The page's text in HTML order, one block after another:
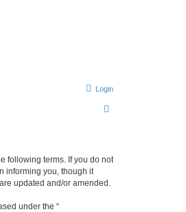
Login
r
following terms. If you do not
informing you, though it
updated and/or amended.
under the “